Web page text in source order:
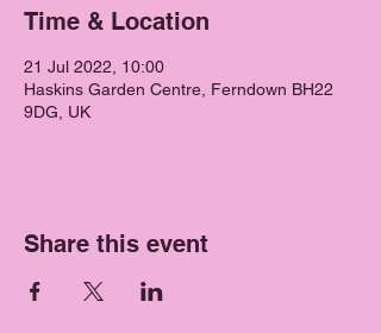
Time & Location
21 Jul 2022, 10:00
Haskins Garden Centre, Ferndown BH22
9DG, UK
Share this event